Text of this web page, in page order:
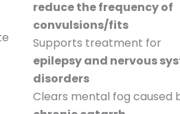
reduce the frequency of
convulsions/fits
Supports treatment for
epilepsy and nervous
disorders
Clears mental fog caused